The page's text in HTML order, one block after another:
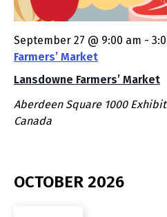
Lansdowne Farmers’ Market
September 27 @ 9:00 am -
Farmers’ Market
Aberdeen Square 1000
Canada
OCTOBER 2026